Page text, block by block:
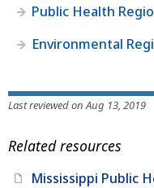
Public Health
Environmental
Last reviewed on Aug 13, 2019
Related resources
Mississippi Public